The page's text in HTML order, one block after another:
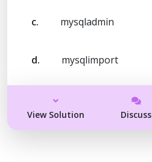
c. mysqladmin
d. mysqlimport
View Solution Discuss